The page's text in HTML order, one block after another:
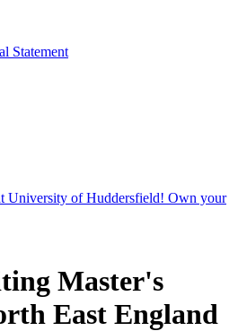
Statement
University of Huddersfield! Own your
Master's
East England